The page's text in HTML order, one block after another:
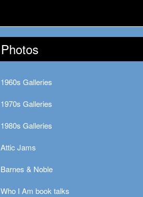
Photos
1960s Galleries
1970s Galleries
1980s Galleries
Attic Jams
Barnes & Noble
Who I Am book talks